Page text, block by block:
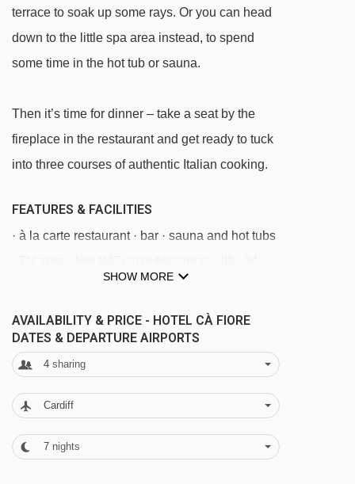
Bardonecchia - Fregiusia gondola - 1816m
Chesal - Sellette 4 chair lift - 2880m
Challier platter - 3034m
Baby magic carpet - 3423m
Navigating in Bardonecchia can vary, as
terrace to soak up some rays. Or you can head
down to the little spa area instead, to spend
some time in the hot tub or sauna.
Then it’s time for dinner – take a seat by the
fireplace in the restaurant and get ready to tuck
into three courses of authentic Italian cooking.
FEATURES & FACILITIES
· à la carte restaurant · bar · sauna and hot tubs
MEALS AT HOTEL CÀ FIORE, BARDONECCHIA
Half Board
· continental buffet breakfast · 3-course evening
meal with a choice of main course · Christmas
gala dinner included
SHOW MORE
AVAILABILITY & PRICE - HOTEL CÀ FIORE
DATES & DEPARTURE AIRPORTS
4 sharing
Cardiff
7 nights